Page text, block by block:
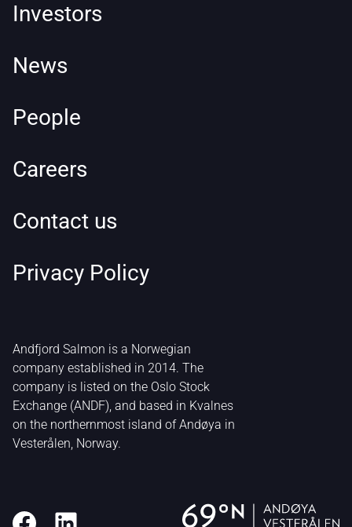
Investors
News
People
Careers
Contact us
Privacy Policy
Andfjord Salmon is a Norwegian
company established in 2014. The
company is listed on the Oslo Stock
Exchange (ANDF), and based in Kvalnes
on the northernmost island of Andøya in
Vesterålen, Norway.